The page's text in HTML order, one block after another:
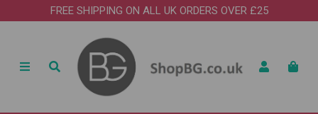
FREE SHIPPING ON ALL UK ORDERS OVER £25